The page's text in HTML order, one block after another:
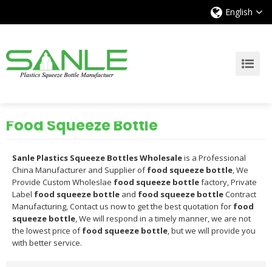
English
Food Squeeze Bottle
Sanle Plastics Squeeze Bottles Wholesaleis a Professional
China Manufacturer and Supplier offood squeeze bottle, We
Provide Custom Wholeslae food squeeze bottlefactory, Private
Label food squeeze bottle and food squeeze bottleContract
Manufacturing, Contact us now to get the best quotation for food
squeeze bottle, We will respond in a timely manner, we are not
the lowest price offood squeeze bottle, but we will provide you
with better service.